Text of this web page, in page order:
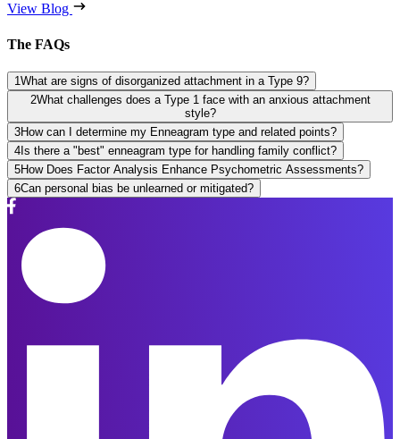
View Blog
The FAQs
1 What are signs of disorganized attachment in a Type 9?
2What challenges does a Type 1 face with an anxious attachment
style?
3How can I determine my Enneagram type and related points?
4 Is there a "best" enneagram type for handling family conflict?
5How Does Factor Analysis Enhance Psychometric Assessments?
6Can personal bias be unlearned or mitigated?